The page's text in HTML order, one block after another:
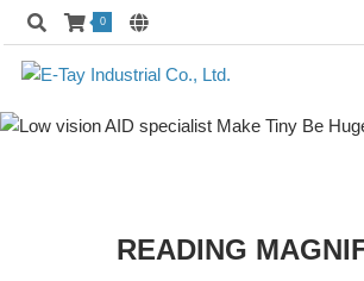
0
READING